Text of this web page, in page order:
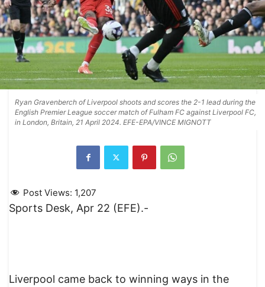
Ryan Gravenberch of Liverpool shoots and scores the 2-1 lead during the
English Premier League soccer match of Fulham FC against Liverpool FC,
in London, Britain, 21 April 2024. EFE-EPA/VINCE MIGNOTT
Post Views: 1,207
Sports Desk, Apr 22 (EFE).-
Liverpool came back to winning ways in the